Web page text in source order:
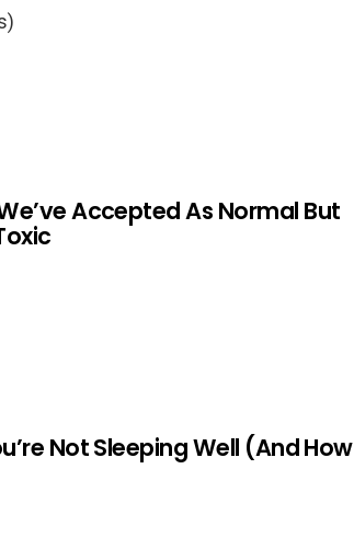
Accepted As Normal But
Not Sleeping Well (And How